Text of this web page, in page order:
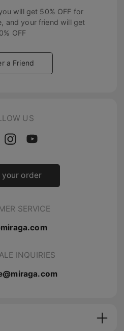
will get 50% OFF for
and your friend will get
OFF
a Friend
US
your order
SERVICE
INQUIRIES